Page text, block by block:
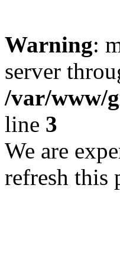
Warning:
server
/var/www/
line 3
We are
refresh this